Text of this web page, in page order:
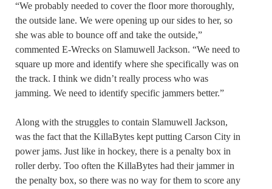
“We probably needed to cover the floor more thoroughly,
the outside lane. We were opening up our sides to her, so
she was able to bounce off and take the outside,”
commented E-Wrecks on Slamuwell Jackson. “We need to
square up more and identify where she specifically was on
the track. I think we didn’t really process who was
jamming. We need to identify specific jammers better.”
Along with the struggles to contain Slamuwell Jackson,
was the fact that the KillaBytes kept putting Carson City in
power jams. Just like in hockey, there is a penalty box in
roller derby. Too often the KillaBytes had their jammer in
the penalty box, so there was no way for them to score any